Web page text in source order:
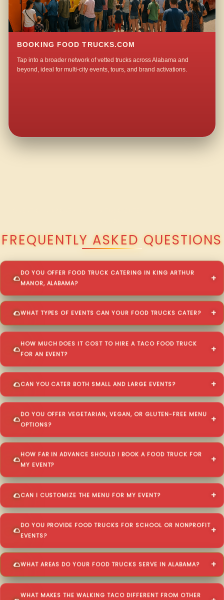
BOOKING FOOD TRUCKS.COM
Tap into a broader network of vetted trucks across Alabama and
beyond, ideal for multi-city events, tours, and brand activations.
FREQUENTLY ASKED QUESTIONS
DO YOU OFFER FOOD TRUCK CATERING IN KING ARTHUR
MANOR, ALABAMA?
WHAT TYPES OF EVENTS CAN YOUR FOOD TRUCKS CATER?
HOW MUCH DOES IT COST TO HIRE A TACO FOOD TRUCK
FOR AN EVENT?
CAN YOU CATER BOTH SMALL AND LARGE EVENTS?
DO YOU OFFER VEGETARIAN, VEGAN, OR GLUTEN-FREE MENU
OPTIONS?
HOW FAR IN ADVANCE SHOULD I BOOK A FOOD TRUCK FOR
MY EVENT?
CAN I CUSTOMIZE THE MENU FOR MY EVENT?
DO YOU PROVIDE FOOD TRUCKS FOR SCHOOL OR NONPROFIT
EVENTS?
WHAT AREAS DO YOUR FOOD TRUCKS SERVE IN ALABAMA?
WHAT MAKES THE WALKING TACO DIFFERENT FROM OTHER